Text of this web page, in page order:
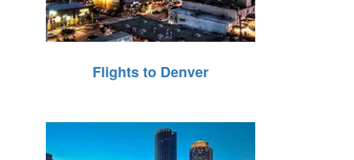
Flights to Denver